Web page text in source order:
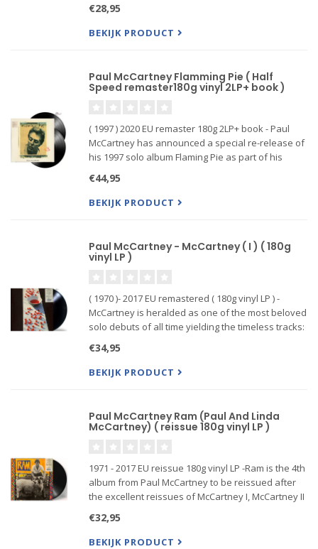
€28,95
BEKIJK PRODUCT
Paul McCartney Flamming Pie ( Half
Speed remaster180g vinyl 2LP+ book )
( 1997 ) 2020 EU remaster 180g 2LP+ book - Paul
McCartney has announced a special re-release of
his 1997 solo album Flaming Pie as part of his
installment in the Grammy-winning series and the
release for
€44,95
BEKIJK PRODUCT
Paul McCartney - McCartney ( I ) ( 180g
vinyl LP )
( 1970 )- 2017 EU remastered ( 180g vinyl LP ) -
McCartney is heralded as one of the most beloved
solo debuts of all time yielding the timeless tracks:
classic "Maybe Im Amazed".
€34,95
BEKIJK PRODUCT
Paul McCartney Ram (Paul And Linda
McCartney) ( reissue 180g vinyl LP )
1971 - 2017 EU reissue 180g vinyl LP -Ram is the 4th
album from Paul McCartney to be reissued after
the excellent reissues of McCartney I, McCartney II
published in 1971 a...
€32,95
BEKIJK PRODUCT